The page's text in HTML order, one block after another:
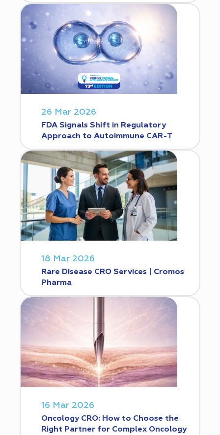
26 Mar 2026
FDA Signals Shift in Regulatory
Approach to Autoimmune CAR-T
18 Mar 2026
Rare Disease CRO Services | Cromos
Pharma
16 Mar 2026
Oncology CRO: How to Choose the
Right Partner for Complex Oncology